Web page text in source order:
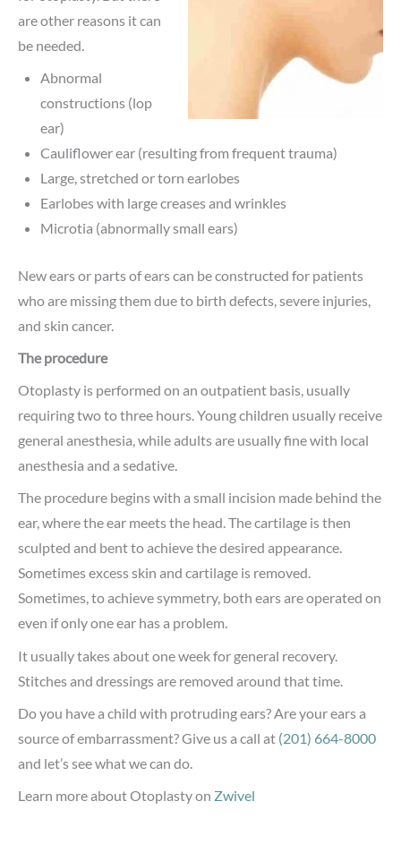
are other reasons it can
be needed.
Abnormal
constructions (lop
ear)
Cauliflower ear (resulting from frequent trauma)
Large, stretched or torn earlobes
Earlobes with large creases and wrinkles
Microtia (abnormally small ears)
New ears or parts of ears can be constructed for patients
who are missing them due to birth defects, severe injuries,
and skin cancer.
The procedure
Otoplasty is performed on an outpatient basis, usually
requiring two to three hours. Young children usually receive
general anesthesia, while adults are usually fine with local
anesthesia and a sedative.
The procedure begins with a small incision made behind the
ear, where the ear meets the head. The cartilage is then
sculpted and bent to achieve the desired appearance.
Sometimes excess skin and cartilage is removed.
Sometimes, to achieve symmetry, both ears are operated on
even if only one ear has a problem.
It usually takes about one week for general recovery.
Stitches and dressings are removed around that time.
Do you have a child with protruding ears? Are your ears a
source of embarrassment? Give us a call at (201) 664-8000
and let’s see what we can do.
Learn more about Otoplasty on Zwivel